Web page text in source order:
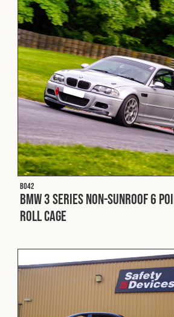
Construction
Military
Spares & Accessories
Contact
Cookies Policy
© 2026 Safety Devices International Ltd.
England: 5331313. All Rights Reserved.
Terms & Conditions
B042
BMW 3 Series Non-Sunroof 6
Roll Cage